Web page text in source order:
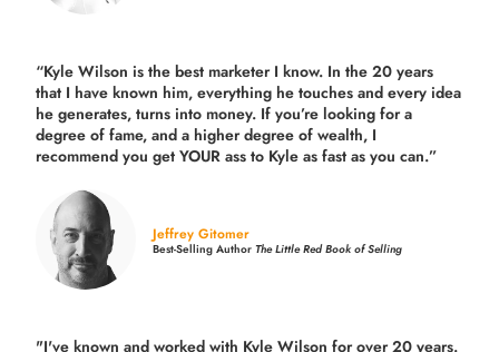
“Kyle Wilson is thebest marketer I know. In the 20 years
that I have known him, everything he touches and every idea
he generates, turns into money. If you’re looking for a
degree of fame, and a higher degree of wealth, I
recommend you get YOUR ass to Kyle as fast as you can.”
Jeffrey Gitomer
Best-Selling AuthorThe Little Red Book of Selling
"I've known and worked with Kyle Wilson for over 20 years.